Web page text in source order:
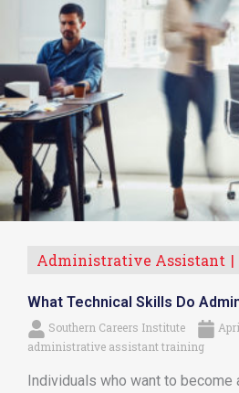
Administrative Assistant
What Technical Skills Do
Southern Careers Institute
administrative assistant training
Individuals who want to